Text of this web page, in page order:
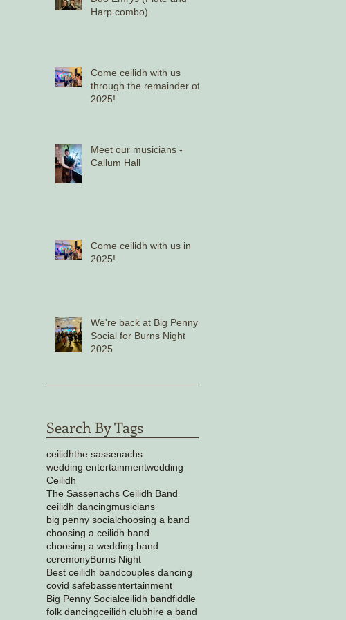
Harp combo)
Come ceilidh with us
through the remainder of
2025!
Meet our musicians -
Callum Hall
Come ceilidh with us in
2025!
We're back at Big Penny
Social for Burns Night
2025
Search By Tags
ceilidhthe sassenachs
wedding entertainmentwedding
Ceilidh
The Sassenachs Ceilidh Band
ceilidh dancingmusicians
big penny socialchoosing a band
choosing a ceilidh band
choosing a wedding band
ceremonyBurns Night
Best ceilidh bandcouples dancing
covid safebassentertainment
Big Penny Socialceilidh bandfiddle
folk dancingceilidh clubhire a band